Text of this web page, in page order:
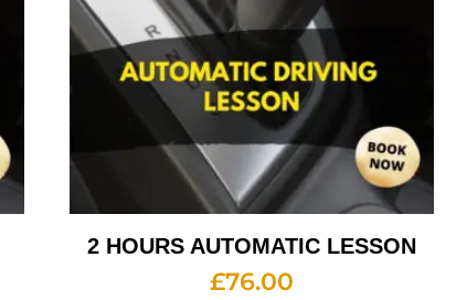
2 HOURS AUTOMATIC LESSON
£76.00